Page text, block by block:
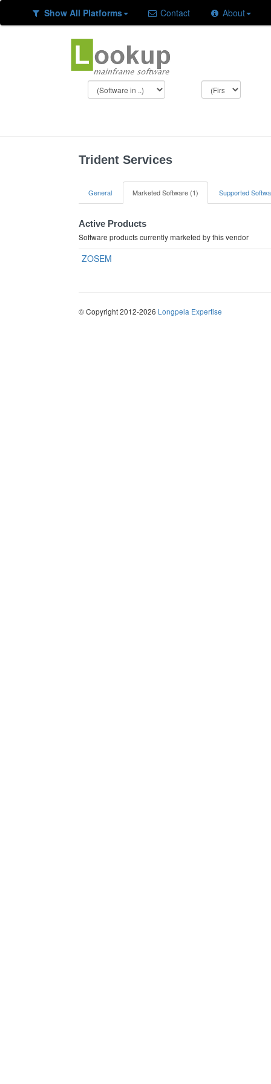
Show All Platforms Contact About
Trident Services
General Marketed Software (1) Supported
Active Products
Software products currently marketed by this vendor
ZOSEM
© Copyright 2012-2026 Longpela Expertise